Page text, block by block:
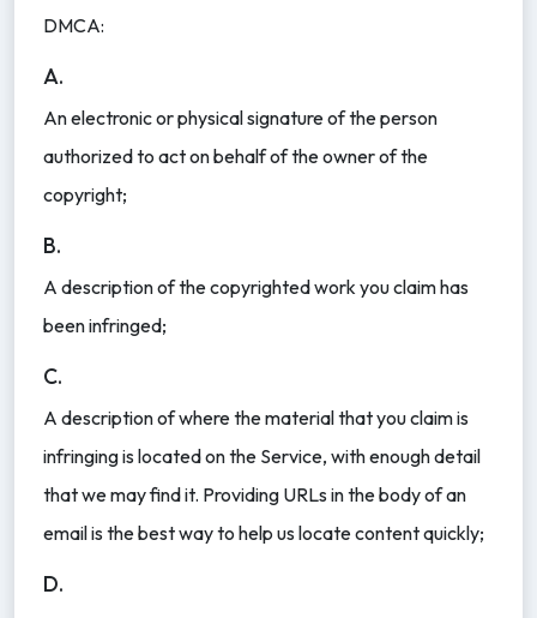
DMCA:
A.
An electronic or physical signature of the person
authorized to act on behalf of the owner of the
copyright;
B.
A description of the copyrighted work you claim has
been infringed;
C.
A description of where the material that you claim is
infringing is located on the Service, with enough detail
that we may find it. Providing URLs in the body of an
email is the best way to help us locate content quickly;
D.